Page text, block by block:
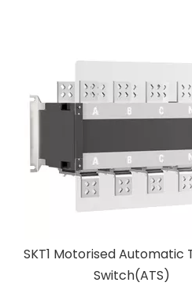
BAC Intelligent Battery